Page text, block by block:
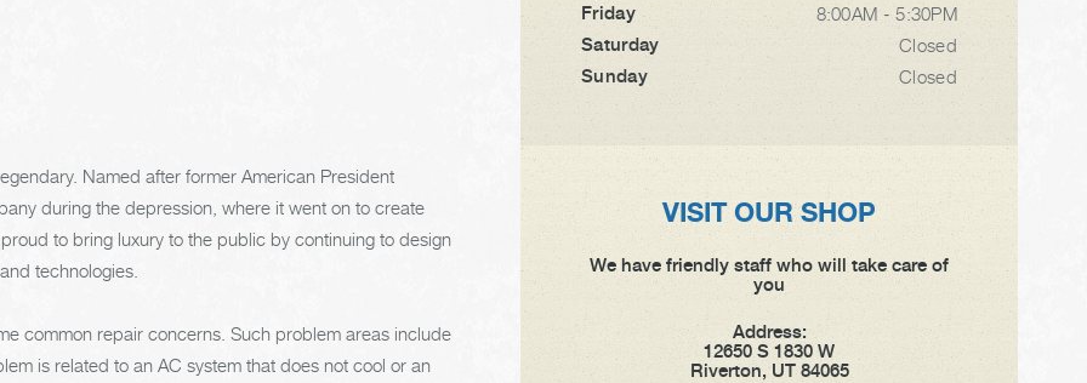
Named after former American President
during the depression, where it went on to create
to bring luxury to the public by continuing to design
technologies.
common repair concerns. Such problem areas include
is related to an AC system that does not cool or an
Friday
8:00AM - 5:30PM
Saturday
Closed
Sunday
Closed
VISIT OUR SHOP
We have friendly staff who will take care of
you
Address:
12650 S 1830 W
Riverton, UT 84065